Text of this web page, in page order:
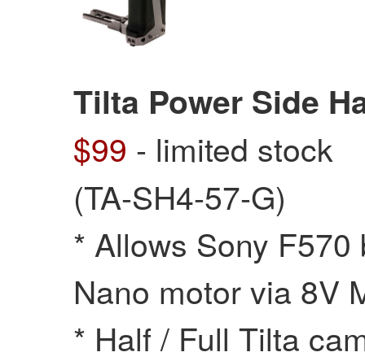
Tilta Power Side
$99 - limited stock
(TA-SH4-57-G)
* Allows Sony
Nano motor via 8V
* Half / Full Tilta